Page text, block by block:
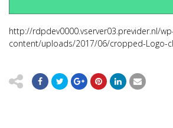
http://rdpdev0000.vserver03.previder.nl/
content/uploads/2017/06/cropped-Logo-